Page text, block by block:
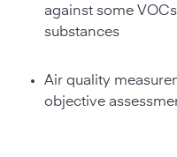
against some
substances
Air quality
objective